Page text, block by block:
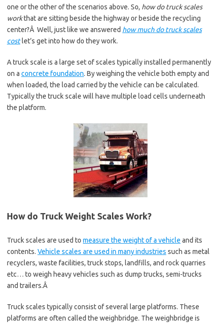
one or the other of the scenarios above. So, how do truck scales
workthat are sitting beside the highway or beside the recycling
center?Â Well, just like we answered how much do truck scales
costlet’s get into how do they work.
A truck scale is a large set of scales typically installed permanently
on a concrete foundation. By weighing the vehicle both empty and
when loaded, the load carried by the vehicle can be calculated.
Typically the truck scale will have multiple load cells underneath
the platform.
How do Truck Weight Scales Work?
Truck scales are used to measure the weight of a vehicle and its
contents. Vehicle scales are used in many industries such as metal
recyclers, waste facilities, truck stops, landfills, and rock quarries
etc… to weigh heavy vehicles such as dump trucks, semi-trucks
and trailers.Â
Truck scales typically consist of several large platforms. These
platforms are often called the weighbridge. The weighbridge is